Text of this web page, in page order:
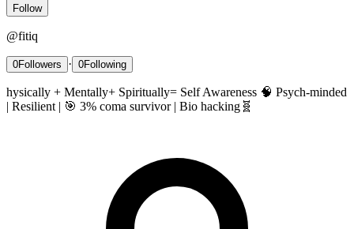
Follow
@fitiq
0Followers · 0Following
hysically + Mentally+ Spiritually= Self Awareness 🧠 Psych-minded
| Resilient | 🎯 3% coma survivor | Bio hacking🧬